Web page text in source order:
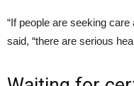
“If people are seeking
said, “there are serious